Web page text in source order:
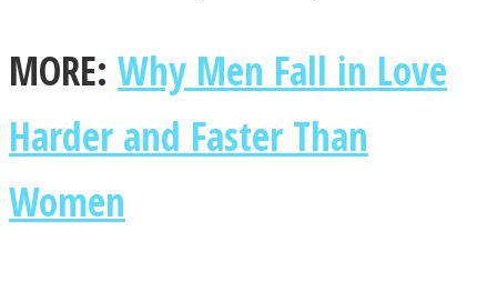
MORE: Why Men Fall in Love
Harder and Faster Than
Women